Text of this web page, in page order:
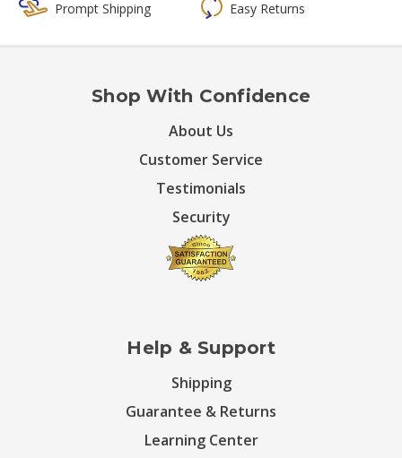
Prompt Shipping
Easy Returns
Shop With Confidence
About Us
Customer Service
Testimonials
Security
Help & Support
Shipping
Guarantee & Returns
Learning Center